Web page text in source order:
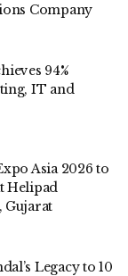
Company
94%
IT and
Asia 2026 to
Helipad
Gujarat
Legacy to 10